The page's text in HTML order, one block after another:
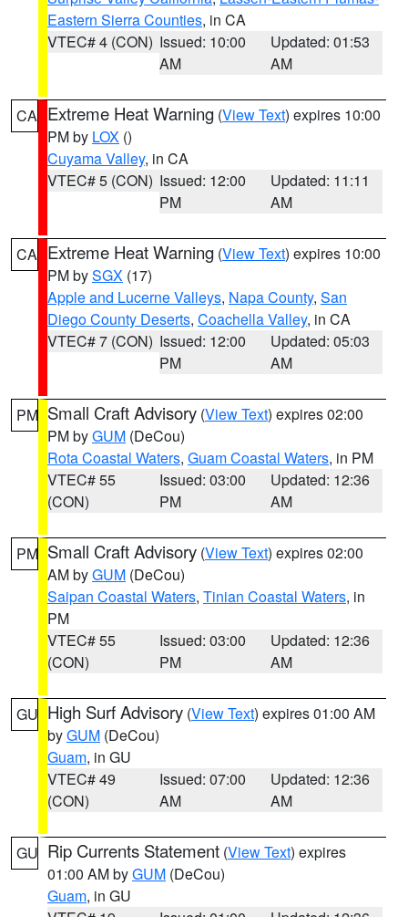
Eastern Sierra Counties, in CA
VTEC# 4 (CON) Issued: 10:00
AM
Updated: 01:53
AM
CA Extreme Heat Warning (View Text) expires 10:00
PM by LOX ()
Cuyama Valley, in CA
VTEC# 5 (CON) Issued: 12:00
PM
Updated: 11:11
AM
CA Extreme Heat Warning (View Text) expires 10:00
PM bySGX (17)
Apple and Lucerne Valleys, Napa County, San
Diego County Deserts, Coachella Valley, in CA
VTEC# 7 (CON) Issued: 12:00
PM
Updated: 05:03
AM
PM Small Craft Advisory (View Text) expires 02:00
PM byGUM (DeCou)
Rota Coastal Waters, Guam Coastal Waters, in PM
VTEC# 55
(CON)
Issued: 03:00
PM
Updated: 12:36
AM
PM Small Craft Advisory (View Text) expires 02:00
AM byGUM (DeCou)
Saipan Coastal Waters, Tinian Coastal Waters, in
PM
VTEC# 55
(CON)
Issued: 03:00
PM
Updated: 12:36
AM
GU High Surf Advisory (View Text) expires 01:00 AM
byGUM (DeCou)
Guam, in GU
VTEC# 49
(CON)
Issued: 07:00
AM
Updated: 12:36
AM
GU Rip Currents Statement (View Text) expires
01:00 AM byGUM (DeCou)
Guam, in GU